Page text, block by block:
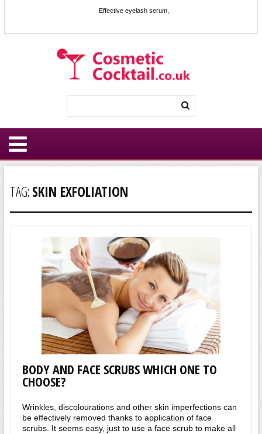
Effective eyelash serum,
TAG:SKIN EXFOLIATION
BODY AND FACE SCRUBS WHICH ONE TO
CHOOSE?
Wrinkles, discolourations and other skin imperfections can
be effectively removed thanks to application of face
scrubs. It seems easy, just to use a face scrub to make all